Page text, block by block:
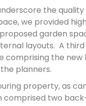
the
we provided
garden
layouts. A third
comprising the new
planners.
property, as
comprised two